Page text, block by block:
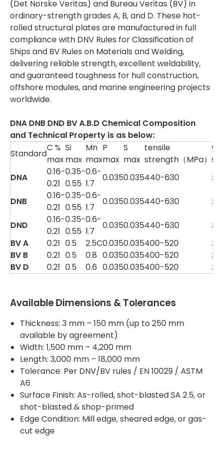
(Det Norske Veritas) and Bureau Veritas (BV) in
ordinary-strength grades A, B, and D. These hot-
rolled structural plates are manufactured in full
compliance with DNV Rules for Classification of
Ships and BV Rules on Materials and Welding,
delivering reliable strength, excellent weldability,
and guaranteed toughness for hull construction,
offshore modules, and marine engineering projects
worldwide.
DNA DNB DND BV A.B.D Chemical Composition
and Technical Property is as below:
Standard
C %
max
Si
max
Mn
max
P
max
S
max
tensile
strength（MPa）
DNA
0.16-
0.21
0.35-
0.55
0.6-
1.7
0.0350.035440-630
DNB
0.16-
0.21
0.35-
0.55
0.6-
1.7
0.0350.035440-630
DND
0.16-
0.21
0.35-
0.55
0.6-
1.7
0.0350.035440-630
BV A
0.21 0.5 2.5C0.0350.035400-520
BV B
0.21 0.5 0.8 0.0350.035400-520
BV D
0.21 0.5 0.6 0.0350.035400-520
Available Dimensions & Tolerances
Thickness: 3 mm – 150 mm (up to 250 mm
available by agreement)
Width: 1,500 mm – 4,200 mm
Length: 3,000 mm – 18,000 mm
Tolerance: Per DNV/BV rules / EN 10029 / ASTM
A6
Surface Finish: As-rolled, shot-blasted SA 2.5, or
shot-blasted & shop-primed
Edge Condition: Mill edge, sheared edge, or gas-
cut edge